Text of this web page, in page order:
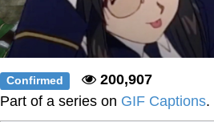
Confirmed
200,907
Part of a series on GIF Captions.